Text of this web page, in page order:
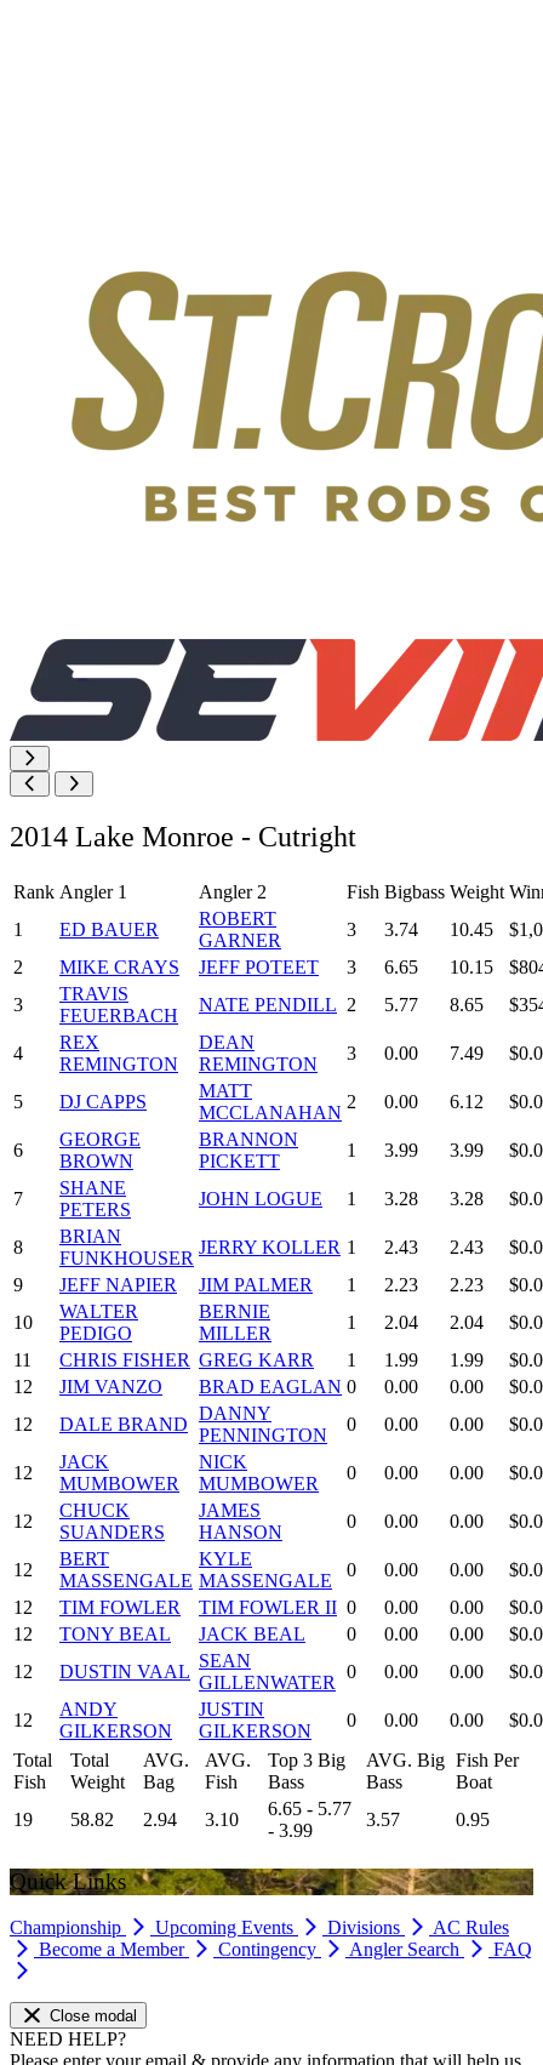
2014 Lake Monroe - Cutright
Rank Angler 1 Angler 2 Fish Bigbass Weight
1
ED BAUER
ROBERT
GARNER
3 3.74 10.45
2
MIKE CRAYS JEFF POTEET 3 6.65 10.15
3
TRAVIS
FEUERBACH
NATE PENDILL 2 5.77 8.65
4
REX
REMINGTON
DEAN
REMINGTON
3 0.00 7.49
5 DJ CAPPS
MATT
MCCLANAHAN
2 0.00 6.12
6
GEORGE
BROWN
BRANNON
PICKETT
1 3.99 3.99
7
SHANE
PETERS
JOHN LOGUE 1 3.28 3.28
8
BRIAN
FUNKHOUSER
JERRY KOLLER 1 2.43 2.43
9
JEFF NAPIER JIM PALMER 1 2.23 2.23
10
WALTER
PEDIGO
BERNIE
MILLER
1 2.04 2.04
11
CHRIS FISHER GREG KARR 1 1.99 1.99
12
JIM VANZO BRAD EAGLAN 0 0.00 0.00
12
DALE BRAND
DANNY
PENNINGTON
0 0.00 0.00
12
JACK
MUMBOWER
NICK
MUMBOWER
0 0.00 0.00
12
CHUCK
SUANDERS
JAMES
HANSON
0 0.00 0.00
12
BERT
MASSENGALE
KYLE
MASSENGALE
0 0.00 0.00
12
TIM FOWLER TIM FOWLER II 0 0.00 0.00
12
TONY BEAL JACK BEAL 0 0.00 0.00
12
DUSTIN VAAL
SEAN
GILLENWATER
0 0.00 0.00
12
ANDY
GILKERSON
JUSTIN
GILKERSON
0 0.00 0.00
Total
Fish
Total
Weight
AVG.
Bag
AVG.
Fish
Top 3 Big
Bass
AVG. Big
Bass
Fish Per
Boat
19
58.82 2.94 3.10
6.65 - 5.77
- 3.99
3.57 0.95
Quick Links
Championship Upcoming Events Divisions
AC Rules
Become a Member
Contingency Angler Search FAQ
Close modal
NEED HELP?